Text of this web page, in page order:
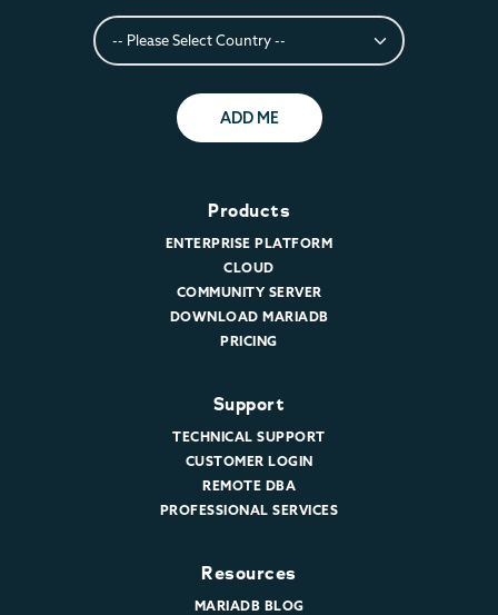
ADD ME
Products
ENTERPRISE PLATFORM
CLOUD
COMMUNITY SERVER
DOWNLOAD MARIADB
PRICING
Support
TECHNICAL SUPPORT
CUSTOMER LOGIN
REMOTE DBA
PROFESSIONAL SERVICES
Resources
MARIADB BLOG